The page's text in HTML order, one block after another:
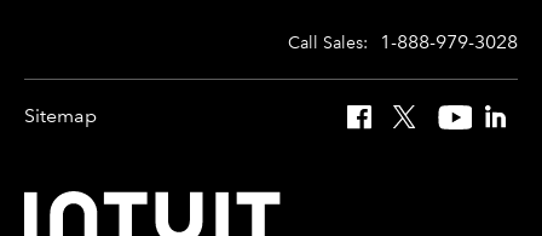
Call Sales: 1-888-979-3028
Sitemap Facebook
X YouTube